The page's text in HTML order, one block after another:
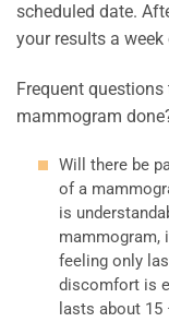
scheduled date.
your results a week
Frequent
mammogram
Will there be
of a
is
mammogram,
feeling only
discomfort is
lasts about